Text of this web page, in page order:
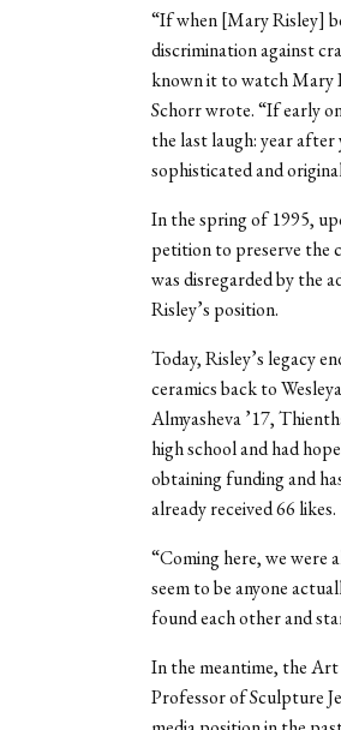
“If when [Mary Risley]
discrimination against
known it to watch Mary
Schorr wrote. “If early
the last laugh: year
sophisticated and
In the spring of 1995,
petition to preserve the
was disregarded by the
Risley’s position.
Today, Risley’s legacy
ceramics back to
Almyasheva ’17,
high school and had
obtaining funding and
already received 66 likes.
“Coming here, we were
seem to be anyone
found each other and
In the meantime, the
Professor of Sculpture